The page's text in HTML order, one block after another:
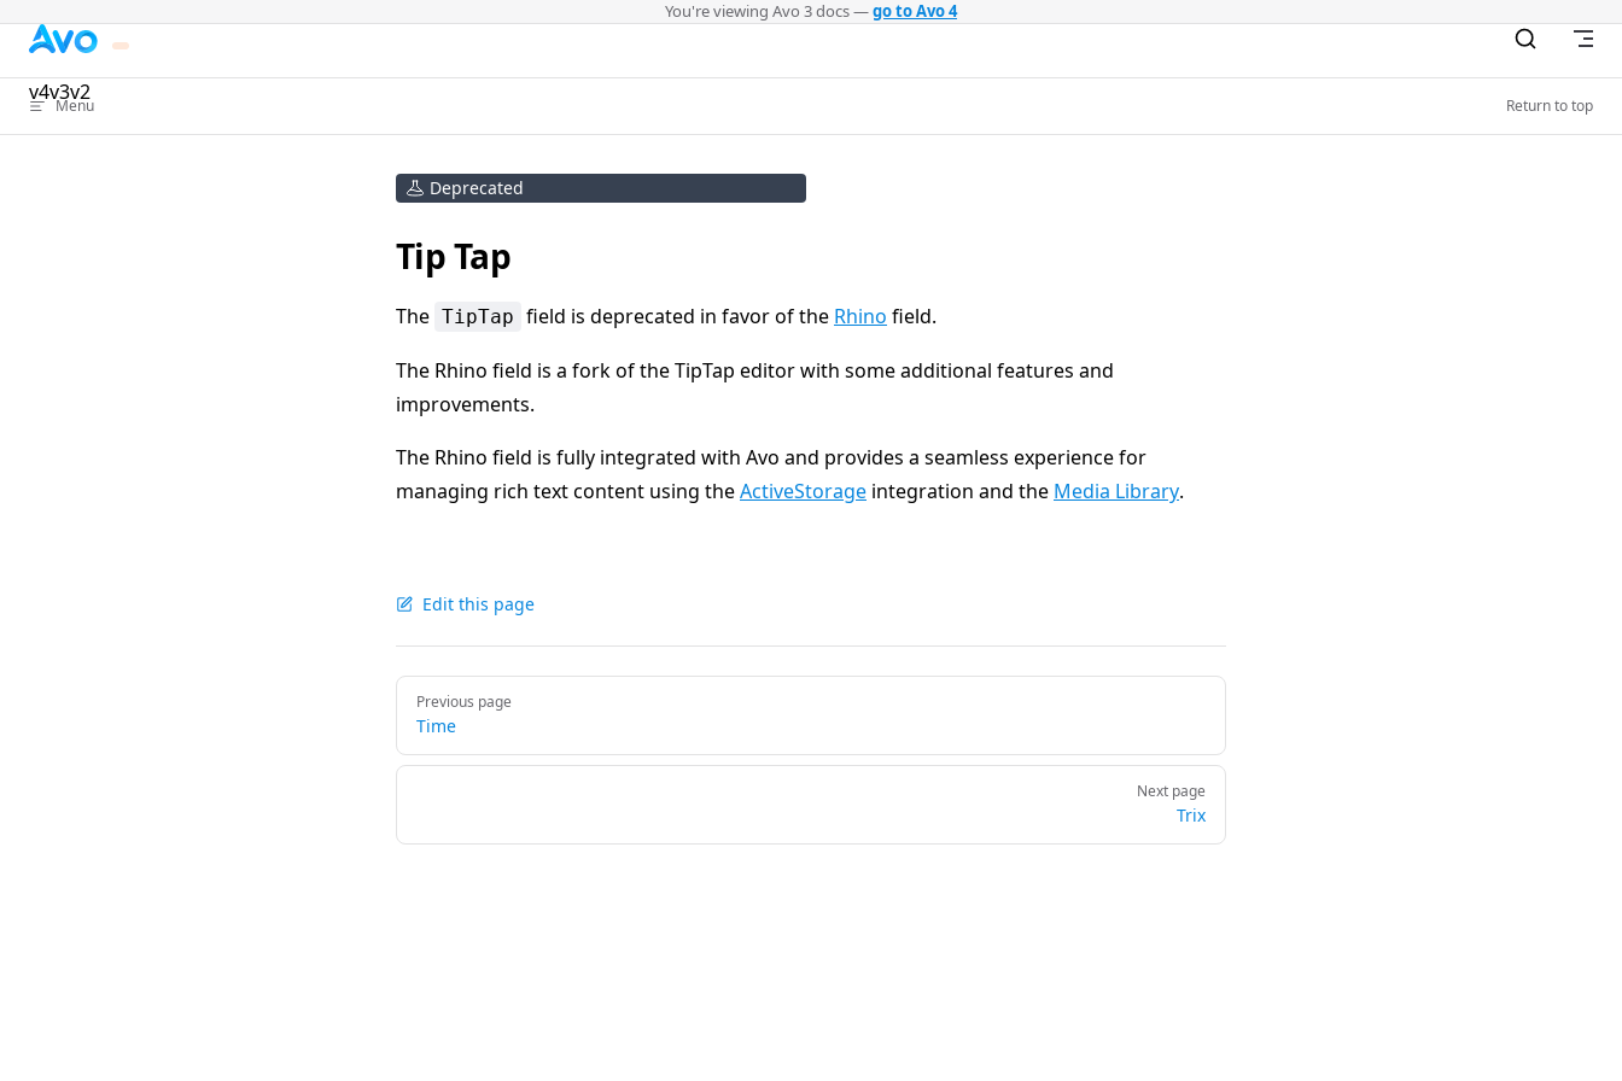
You're viewing Avo 3 docs —go to Avo 4
Skip to content
v4v3v2
Menu Return to top
Deprecated
Tip Tap
The TipTap field is deprecated in favor of the Rhino field.
The Rhino field is a fork of the TipTap editor with some additional features and
improvements.
The Rhino field is fully integrated with Avo and provides a seamless experience for
managing rich text content using theActiveStorage integration and the Media Library.
Edit this page
Pager
Previous page
Time
Next page
Trix